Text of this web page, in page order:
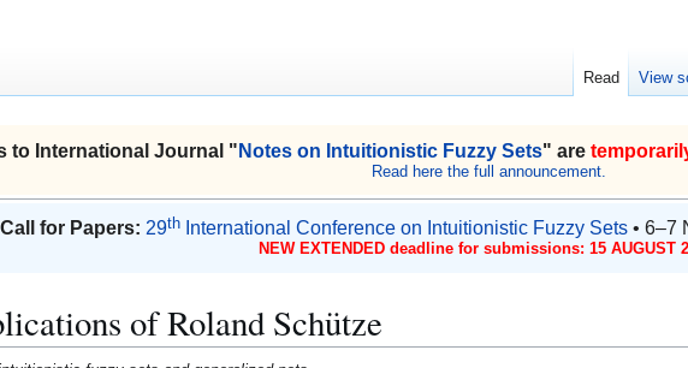
to International Journal " Notes on Intuitionistic Fuzzy Sets" are
Read here the full announcement.
for Papers: 29thInternational Conference on Intuitionistic Fuzzy Sets• 6–7
NEW EXTENDED deadline for submissions: 15 AUGUST
of Roland Schütze
Read View